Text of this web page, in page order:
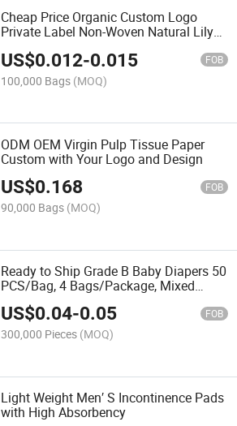
Cheap Price Organic Custom Logo
Private Label Non-Woven Natural Lily
Cleansing Face Wet Wipes
US$0.012-0.015 FOB
100,000 Bags (MOQ)
ODM OEM Virgin Pulp Tissue Paper
Custom with Your Logo and Design
US$0.168 FOB
90,000 Bags (MOQ)
Ready to Ship Grade B Baby Diapers 50
PCS/Bag, 4 Bags/Package, Mixed
Brand Grade B Nappy
US$0.04-0.05 FOB
300,000 Pieces (MOQ)
Light Weight Men′ S Incontinence Pads
with High Absorbency